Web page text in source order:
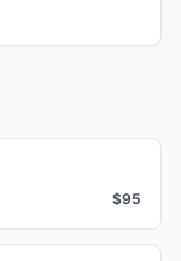
$95